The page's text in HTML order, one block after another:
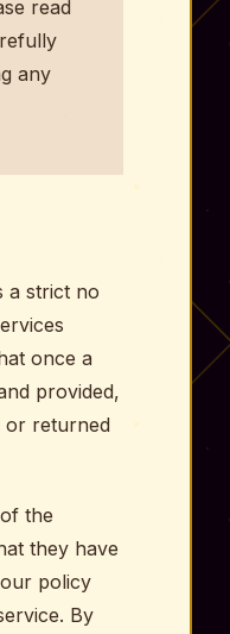
read
any
a strict no
once a
provided,
or returned
the
they have
policy
By